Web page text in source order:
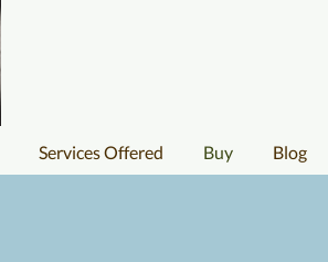
Services Offered Buy Blog